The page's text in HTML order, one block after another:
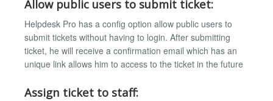
Allow public users to submit ticket:
Helpdesk Pro has a config option allow public users to
submit tickets without having to login. After submitting
ticket, he will receive a confirmation email which has an
unique link allows him to access to the ticket in the future
Assign ticket to staff: